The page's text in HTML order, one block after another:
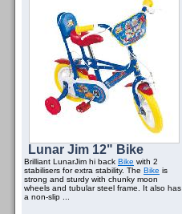
Lunar Jim 12" Bike
Brilliant LunarJim hi back Bike with 2
stabilisers for extra stability. The Bike is
strong and sturdy with chunky moon
wheels and tubular steel frame. It also has
a non-slip ...